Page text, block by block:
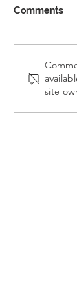
Comments
site